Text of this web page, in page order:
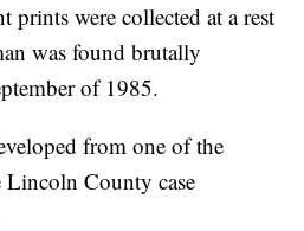
prints were collected at a rest
was found brutally
of 1985.
from one of the
Lincoln County case